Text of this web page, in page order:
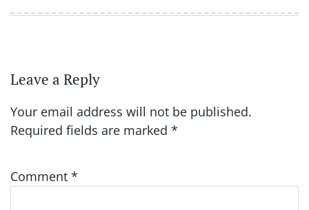
Leave a Reply
Your email address will not be published.
Required fields are marked *
Comment *